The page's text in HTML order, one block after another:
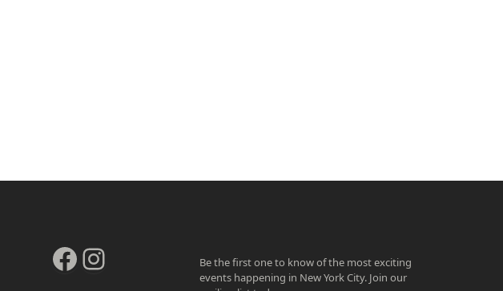
Facebook
InstagramBe the first one to know of the most exciting
events happening in New York City. Join our